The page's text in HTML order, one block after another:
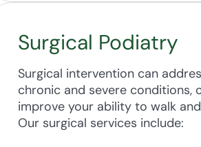
Surgical Podiatry
Surgical intervention can
chronic and severe
improve your ability to walk
Our surgical services include: